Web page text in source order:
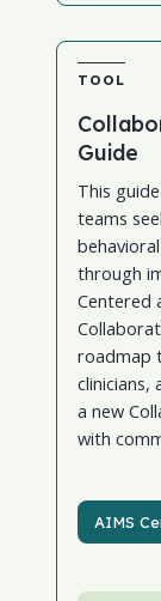
TOOL
Guide
This
teams
through
Centered
roadmap
a new
with
AIMS
AIMS